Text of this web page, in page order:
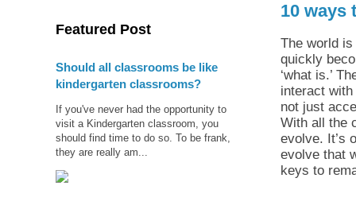
10 ways
The world is
quickly
‘what is.’
interact
not just
With all the
evolve. It’s
evolve that
keys to
Featured Post
Should all classrooms be like
kindergarten classrooms?
If you've never had the opportunity to
visit a Kindergarten classroom, you
should find time to do so. To be frank,
they are really am...